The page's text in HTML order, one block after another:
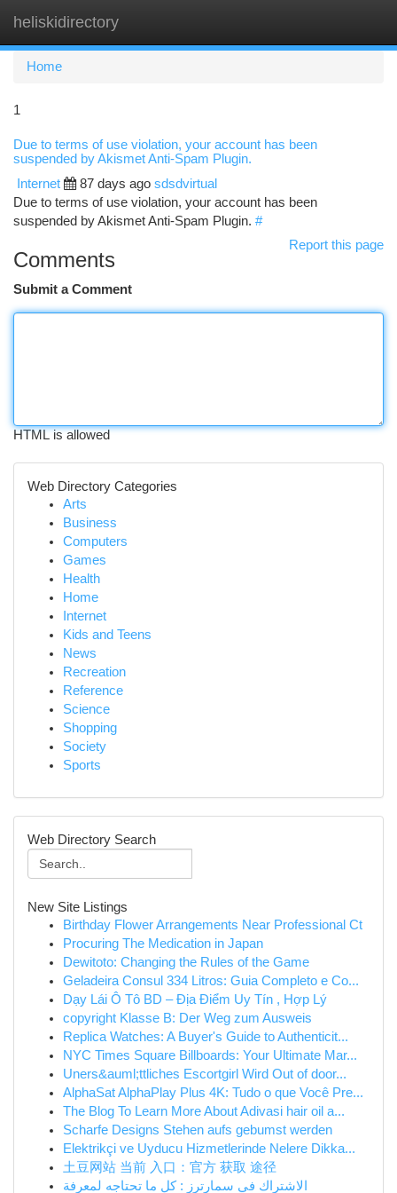
heliskidirectory
Home
1
Due to terms of use violation, your account has been
suspended by Akismet Anti-Spam Plugin.
Internet 87 days ago sdsdvirtual
Due to terms of use violation, your account has been
suspended by Akismet Anti-Spam Plugin. #
Report this page
Comments
Submit a Comment
HTML is allowed
Web Directory Categories
Arts
Business
Computers
Games
Health
Home
Internet
Kids and Teens
News
Recreation
Reference
Science
Shopping
Society
Sports
Web Directory Search
New Site Listings
Birthday Flower Arrangements Near Professional Ct
Procuring The Medication in Japan
Dewitoto: Changing the Rules of the Game
Geladeira Consul 334 Litros: Guia Completo e Co...
Dạy Lái Ô Tô BD – Địa Điểm Uy Tín , Hợp Lý
copyright Klasse B: Der Weg zum Ausweis
Replica Watches: A Buyer's Guide to Authenticit...
NYC Times Square Billboards: Your Ultimate Mar...
Uners&auml;ttliches Escortgirl Wird Out of door...
AlphaSat AlphaPlay Plus 4K: Tudo o que Você Pre...
The Blog To Learn More About Adivasi hair oil a...
Scharfe Designs Stehen aufs gebumst werden
Elektrikçi ve Uyducu Hizmetlerinde Nelere Dikka...
土豆网站 当前 入口：官方 获取 途径
الاشتراك في سمارترز : كل ما تحتاجه لمعرفة